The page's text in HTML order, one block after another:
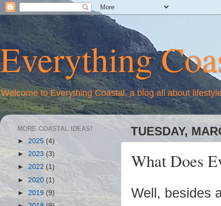
Everything
Welcome to Everything Coastal, a blog all about
TUESDAY,
What Does
Well, besides
MORE COASTAL IDEAS!
► 2025 (4)
► 2023 (3)
► 2022 (1)
►2020 (1)
► 2019 (9)